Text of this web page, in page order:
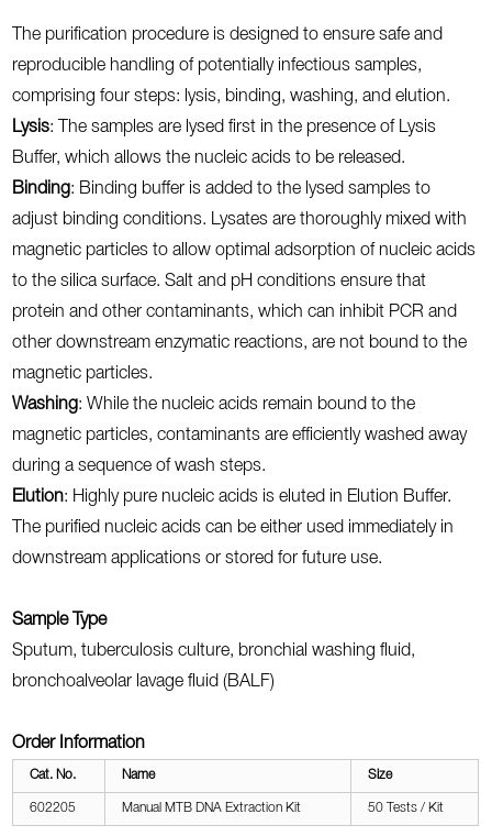
The purification procedure is designed to ensure safe and
reproducible handling of potentially infectious samples,
comprising four steps: lysis, binding, washing, and elution.
Lysis: The samples are lysed first in the presence of Lysis
Buffer, which allows the nucleic acids to be released.
Binding : Binding buffer is added to the lysed samples to
adjust binding conditions. Lysates are thoroughly mixed with
magnetic particles to allow optimal adsorption of nucleic acids
to the silica surface. Salt and pH conditions ensure that
protein and other contaminants, which can inhibit PCR and
other downstream enzymatic reactions, are not bound to the
magnetic particles.
Washing : While the nucleic acids remain bound to the
magnetic particles, contaminants are efficiently washed away
during a sequence of wash steps.
Elution: Highly pure nucleic acids is eluted in Elution Buffer.
The purified nucleic acids can be either used immediately in
downstream applications or stored for future use.
Sample Type
Sputum, tuberculosis culture, bronchial washing fluid,
bronchoalveolar lavage fluid (BALF)
Order Information
Cat. No. Name Size
602205 Manual MTB DNA Extraction Kit 50 Tests / Kit